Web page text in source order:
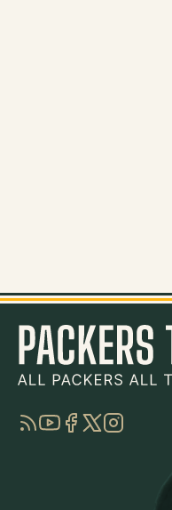
RSSYouTube
Facebook
TwitterInstagram